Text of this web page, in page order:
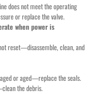
does not meet the operating
or replace the valve.
when power is
reset—disassemble, clean, and
or aged—replace the seals.
the debris.